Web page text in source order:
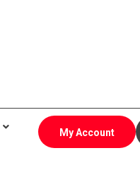
My Account